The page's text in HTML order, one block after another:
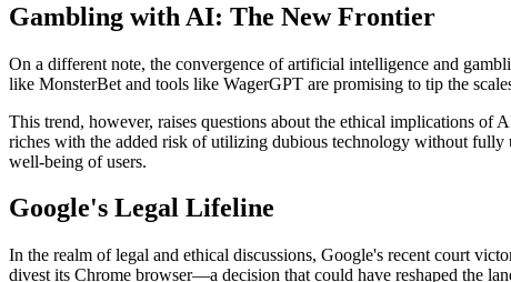
Gambling with AI: The New Frontier
On a different note, the convergence of artificial intelligence and
like MonsterBet and tools like WagerGPT are promising to tip the
This trend, however, raises questions about the ethical implications
riches with the added risk of utilizing dubious technology without fully
well-being of users.
Google's Legal Lifeline
In the realm of legal and ethical discussions, Google's recent court
divest its Chrome browser—a decision that could have reshaped the